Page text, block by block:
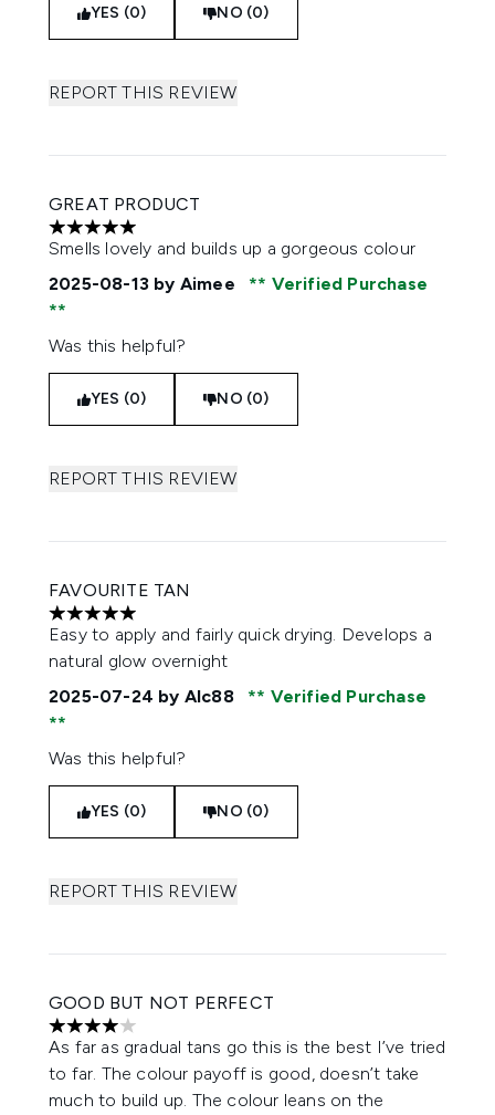
YES (0) NO (0)
REPORT THIS REVIEW
GREAT PRODUCT
5 stars out of a maximum of 5
Smells lovely and builds up a gorgeous colour
2025-08-13 by Aimee Verified Purchase
Was this helpful?
YES (0) NO (0)
REPORT THIS REVIEW
FAVOURITE TAN
5 stars out of a maximum of 5
Easy to apply and fairly quick drying. Develops a
natural glow overnight
2025-07-24 by Alc88 Verified Purchase
Was this helpful?
YES (0) NO (0)
REPORT THIS REVIEW
GOOD BUT NOT PERFECT
4 stars out of a maximum of 5
As far as gradual tans go this is the best I’ve tried
to far. The colour payoff is good, doesn’t take
much to build up. The colour leans on the